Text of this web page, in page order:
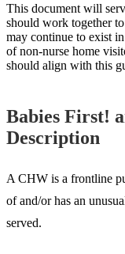
This document will
should work together
may continue to exist
of non-nurse home
should align with this
Babies First!
Description
A CHW is a frontline
of and/or has an
served.